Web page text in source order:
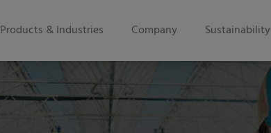
Products & Industries Company Sustainability